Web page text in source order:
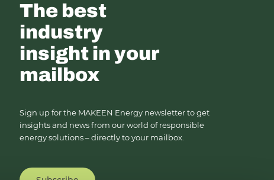
The best
industry
insight in your
mailbox
Sign up for the MAKEEN Energy newsletter to get
insights and news from our world of responsible
energy solutions – directly to your mailbox.